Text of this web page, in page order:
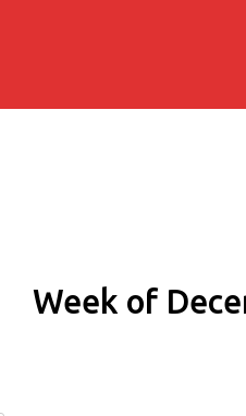
Week of